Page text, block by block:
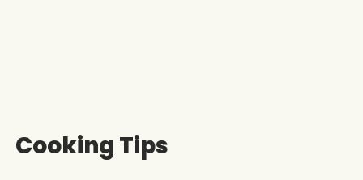
Cooking Tips